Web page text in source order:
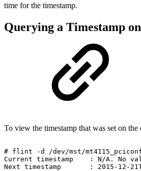
time for the timestamp.
Querying a Timestamp
To view the timestamp that was set on the
# flint -d /dev/mst/
Current timestamp : N/A. No
Next timestamp : 2015-12-